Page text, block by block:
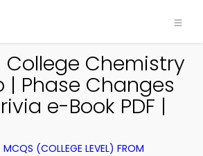
Chemistry
| Phase Changes
e-Book PDF |
MCQS (COLLEGE LEVEL) FROM